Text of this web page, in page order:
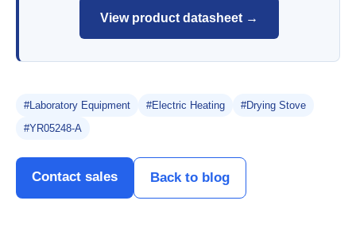
View product datasheet →
#Laboratory Equipment #Electric Heating
#Drying Stove
#YR05248-A
Contact sales Back to blog